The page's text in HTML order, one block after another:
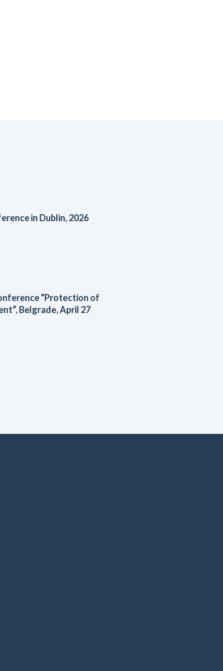
in Dublin, 2026
“Protection of
Belgrade, April 27